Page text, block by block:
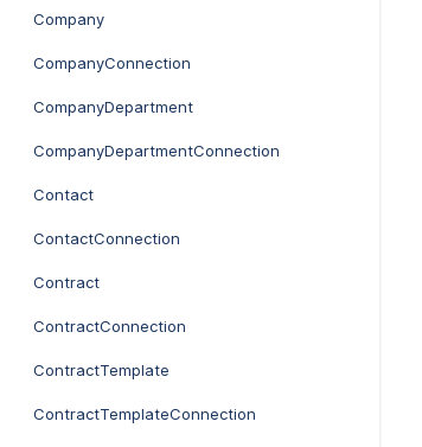
Company
CompanyConnection
CompanyDepartment
CompanyDepartmentConnection
Contact
ContactConnection
Contract
ContractConnection
ContractTemplate
ContractTemplateConnection